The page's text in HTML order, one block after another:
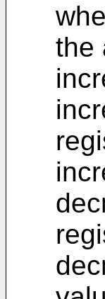
the